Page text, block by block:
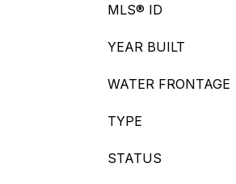
MLS® ID
YEAR BUILT
WATER FRONTAGE
TYPE
STATUS